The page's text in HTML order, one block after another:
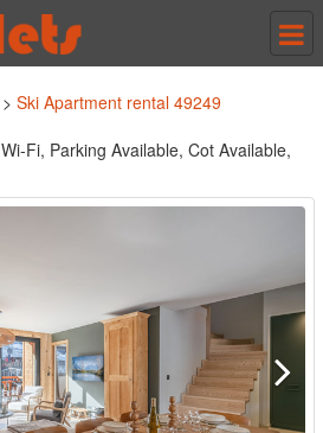
> Ski Apartment rental 49249
Fi, Parking Available, Cot Available,